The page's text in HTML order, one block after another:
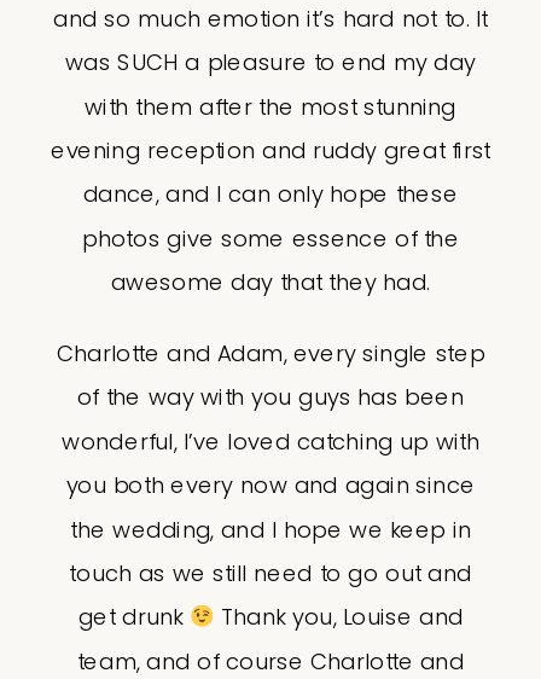
and so much emotion it’s hard not to. It
was SUCH a pleasure to end my day
with them after the most stunning
evening reception and ruddy great first
dance, and I can only hope these
photos give some essence of the
awesome day that they had.
Charlotte and Adam, every single step
of the way with you guys has been
wonderful, I’ve loved catching up with
you both every now and again since
the wedding, and I hope we keep in
touch as we still need to go out and
get drunk Thank you, Louise and
team, and of course Charlotte and